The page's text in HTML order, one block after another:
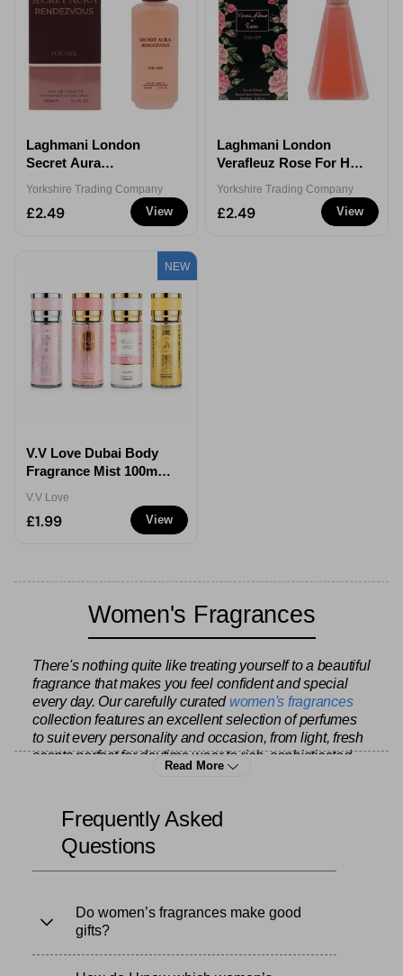
View
Laghmani London
Secret Aura
Eau de Parfum 100ml
Yorkshire Trading Company
£2.49 View
Laghmani London
Verafleuz Rose For Her
Yorkshire Trading Company
£2.49
NEW
View
V.V Love Dubai Body
Fragrance Mist 100ml
V.V Love
£1.99
Women's Fragrances
There's nothing quite like treating yourself to a beautiful
fragrance that makes you feel confident and special
every day. Our carefully curated women's fragrances
collection features an excellent selection of perfumes
to suit every personality and occasion, from light, fresh
scents perfect for daytime wear to rich, sophisticated
fragrances for evening elegance. Whether you're
perfect signature scent, we offer quality options at
prices that let you indulge without the guilt.
that speaks to your style. Choose from floral bouquets
that capture the essence of spring, warm oriental
blends with notes of vanilla and amber, fresh citrus
scents that energise your morning, or woody
Read More
Frequently Asked
Questions
Do women’s fragrances make good
gifts?